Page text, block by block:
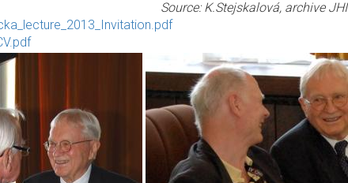
Source: K.Stejskalová, archive JHI